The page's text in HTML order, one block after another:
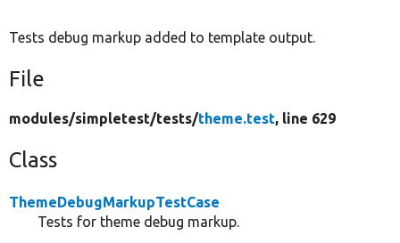
Tests debug markup added to template output.
File
modules/simpletest/tests/theme.test, line 629
Class
ThemeDebugMarkupTestCase
Tests for theme debug markup.